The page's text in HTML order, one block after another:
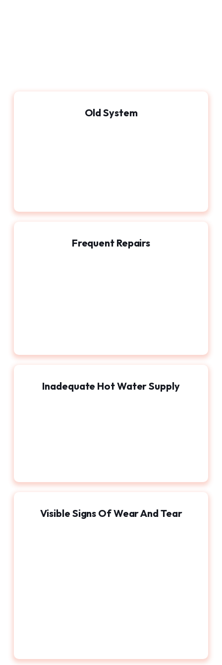
Old System
Frequent Repairs
Inadequate Hot Water Supply
Visible Signs Of Wear And Tear